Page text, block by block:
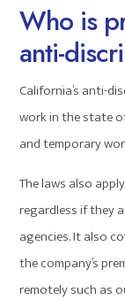
Who is
anti-
California’s anti-
work in the state
and temporary
The laws also
regardless if they
agencies. It also
the company’s
remotely such as